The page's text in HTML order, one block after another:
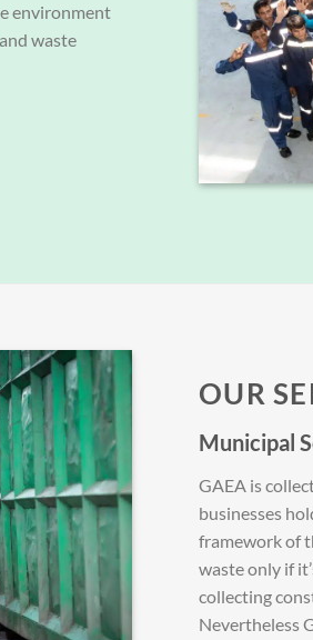
environment
waste
OUR
Municipal
GAEA is
businesses
framework of
waste only if
collecting
Nevertheless